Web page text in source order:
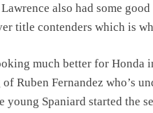
also had some
title contenders which is
much better for Honda
Ruben Fernandez who’s
young Spaniard started the